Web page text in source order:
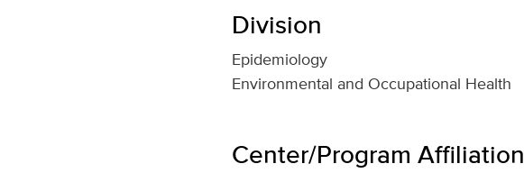
Division
Epidemiology
Environmental and Occupational Health
Center/Program Affiliation